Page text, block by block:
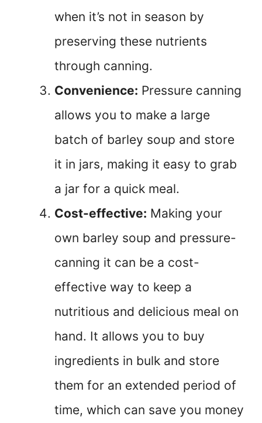
when it’s not in season by
preserving these nutrients
through canning.
Convenience: Pressure canning
allows you to make a large
batch of barley soup and store
it in jars, making it easy to grab
a jar for a quick meal.
Cost-effective: Making your
own barley soup and pressure-
canning it can be a cost-
effective way to keep a
nutritious and delicious meal on
hand. It allows you to buy
ingredients in bulk and store
them for an extended period of
time, which can save you money